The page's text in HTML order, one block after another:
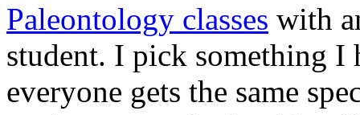
Paleontology classes with
student. I pick something I
everyone gets the same